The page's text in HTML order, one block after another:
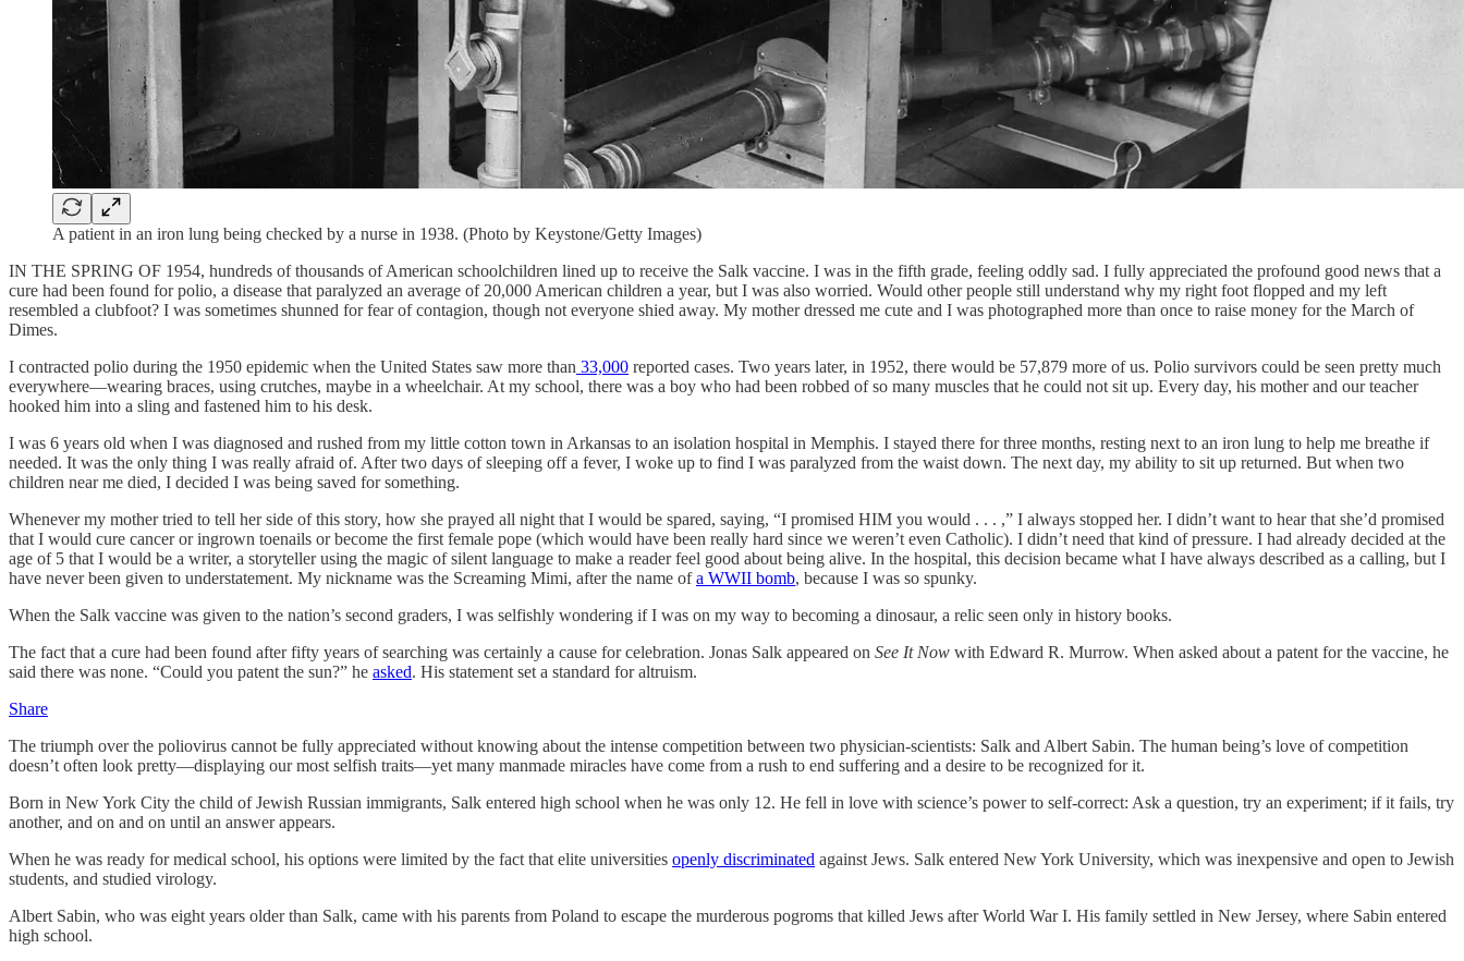
A patient in an iron lung being checked by a nurse in 1938. (Photo by Keystone/Getty Images)
IN THE SPRING OF 1954, hundreds of thousands of American schoolchildren lined up to receive the Salk vaccine. I was in the fifth grade, feeling oddly sad. I fully appreciated the profound good news that a
cure had been found for polio, a disease that paralyzed an average of 20,000 American children a year, but I was also worried. Would other people still understand why my right foot flopped and my left
resembled a clubfoot? I was sometimes shunned for fear of contagion, though not everyone shied away. My mother dressed me cute and I was photographed more than once to raise money for the March of
Dimes.
I contracted polio during the 1950 epidemic when the United States saw more than 33,000 reported cases. Two years later, in 1952, there would be 57,879 more of us. Polio survivors could be seen pretty much
everywhere—wearing braces, using crutches, maybe in a wheelchair. At my school, there was a boy who had been robbed of so many muscles that he could not sit up. Every day, his mother and our teacher
hooked him into a sling and fastened him to his desk.
I was 6 years old when I was diagnosed and rushed from my little cotton town in Arkansas to an isolation hospital in Memphis. I stayed there for three months, resting next to an iron lung to help me breathe if
needed. It was the only thing I was really afraid of. After two days of sleeping off a fever, I woke up to find I was paralyzed from the waist down. The next day, my ability to sit up returned. But when two
children near me died, I decided I was being saved for something.
Whenever my mother tried to tell her side of this story, how she prayed all night that I would be spared, saying, “I promised HIM you would . . . ,” I always stopped her. I didn’t want to hear that she’d promised
that I would cure cancer or ingrown toenails or become the first female pope (which would have been really hard since we weren’t even Catholic). I didn’t need that kind of pressure. I had already decided at the
age of 5 that I would be a writer, a storyteller using the magic of silent language to make a reader feel good about being alive. In the hospital, this decision became what I have always described as a calling, but I
have never been given to understatement. My nickname was the Screaming Mimi, after the name ofa WWII bomb, because I was so spunky.
When the Salk vaccine was given to the nation’s second graders, I was selfishly wondering if I was on my way to becoming a dinosaur, a relic seen only in history books.
The fact that a cure had been found after fifty years of searching was certainly a cause for celebration. Jonas Salk appeared on See It Now with Edward R. Murrow. When asked about a patent for the vaccine, he
said there was none. “Could you patent the sun?” he asked. His statement set a standard for altruism.
Share
The triumph over the poliovirus cannot be fully appreciated without knowing about the intense competition between two physician-scientists: Salk and Albert Sabin. The human being’s love of competition
doesn’t often look pretty—displaying our most selfish traits—yet many manmade miracles have come from a rush to end suffering and a desire to be recognized for it.
Born in New York City the child of Jewish Russian immigrants, Salk entered high school when he was only 12. He fell in love with science’s power to self-correct: Ask a question, try an experiment; if it fails, try
another, and on and on until an answer appears.
When he was ready for medical school, his options were limited by the fact that elite universities openly discriminated against Jews. Salk entered New York University, which was inexpensive and open to Jewish
students, and studied virology.
Albert Sabin, who was eight years older than Salk, came with his parents from Poland to escape the murderous pogroms that killed Jews after World War I. His family settled in New Jersey, where Sabin entered
high school.